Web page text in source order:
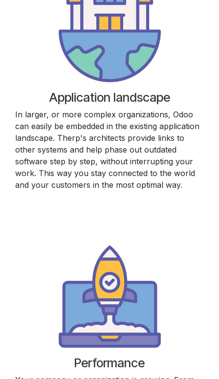
Application landscape
In larger, or more complex organizations, Odoo
can easily be embedded in the existing application
landscape. Therp's architects provide links to
other systems and help phase out outdated
software step by step, without interrupting your
work. This way you stay connected to the world
and your customers in the most optimal way.
Performance